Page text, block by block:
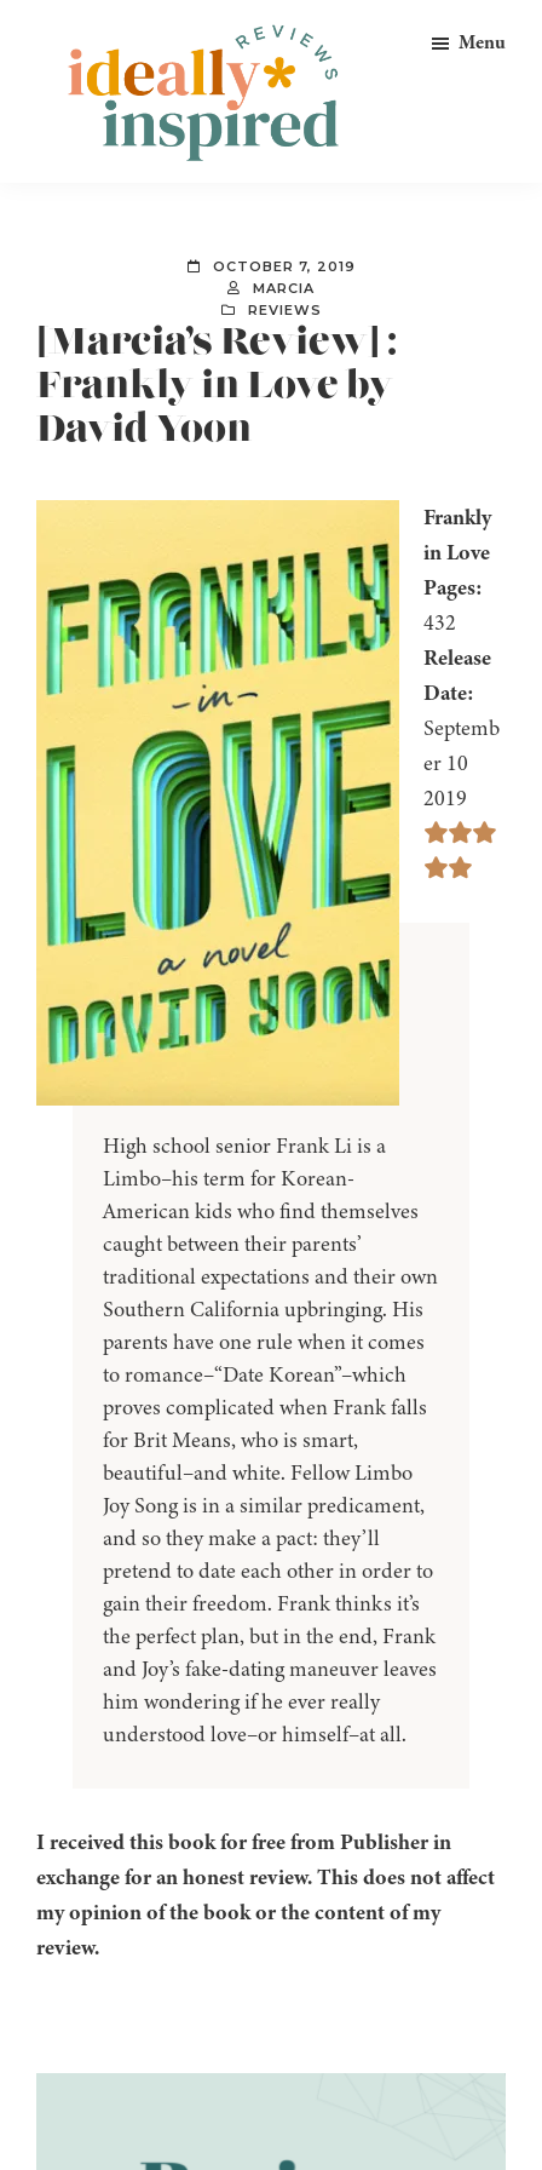
primary
Peeps!
Menu
OCTOBER 7, 2019
MARCIA
REVIEWS
[Marcia’s Review] :
Frankly in Love by
David Yoon
Frankly
in Love
Pages:
432
Release
Date:
Septemb
er 10
2019
High school senior Frank Li is a
Limbo–his term for Korean-
American kids who find themselves
caught between their parents’
traditional expectations and their own
Southern California upbringing. His
parents have one rule when it comes
to romance–“Date Korean”–which
proves complicated when Frank falls
for Brit Means, who is smart,
beautiful–and white. Fellow Limbo
Joy Song is in a similar predicament,
and so they make a pact: they’ll
pretend to date each other in order to
gain their freedom. Frank thinks it’s
the perfect plan, but in the end, Frank
and Joy’s fake-dating maneuver leaves
him wondering if he ever really
understood love–or himself–at all.
I received this book for free from Publisher in
exchange for an honest review. This does not affect
my opinion of the book or the content of my
review.